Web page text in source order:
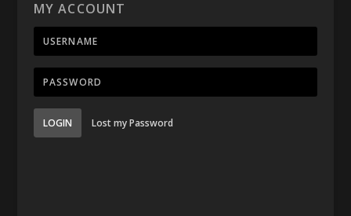
MY ACCOUNT
LOGIN Lost my Password